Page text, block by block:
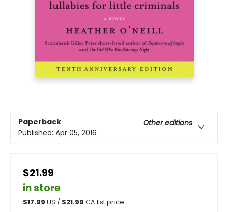
Paperback
Other editions
Published: Apr 05, 2016
$21.99
in store
$17.99 US / $21.99 CA list price